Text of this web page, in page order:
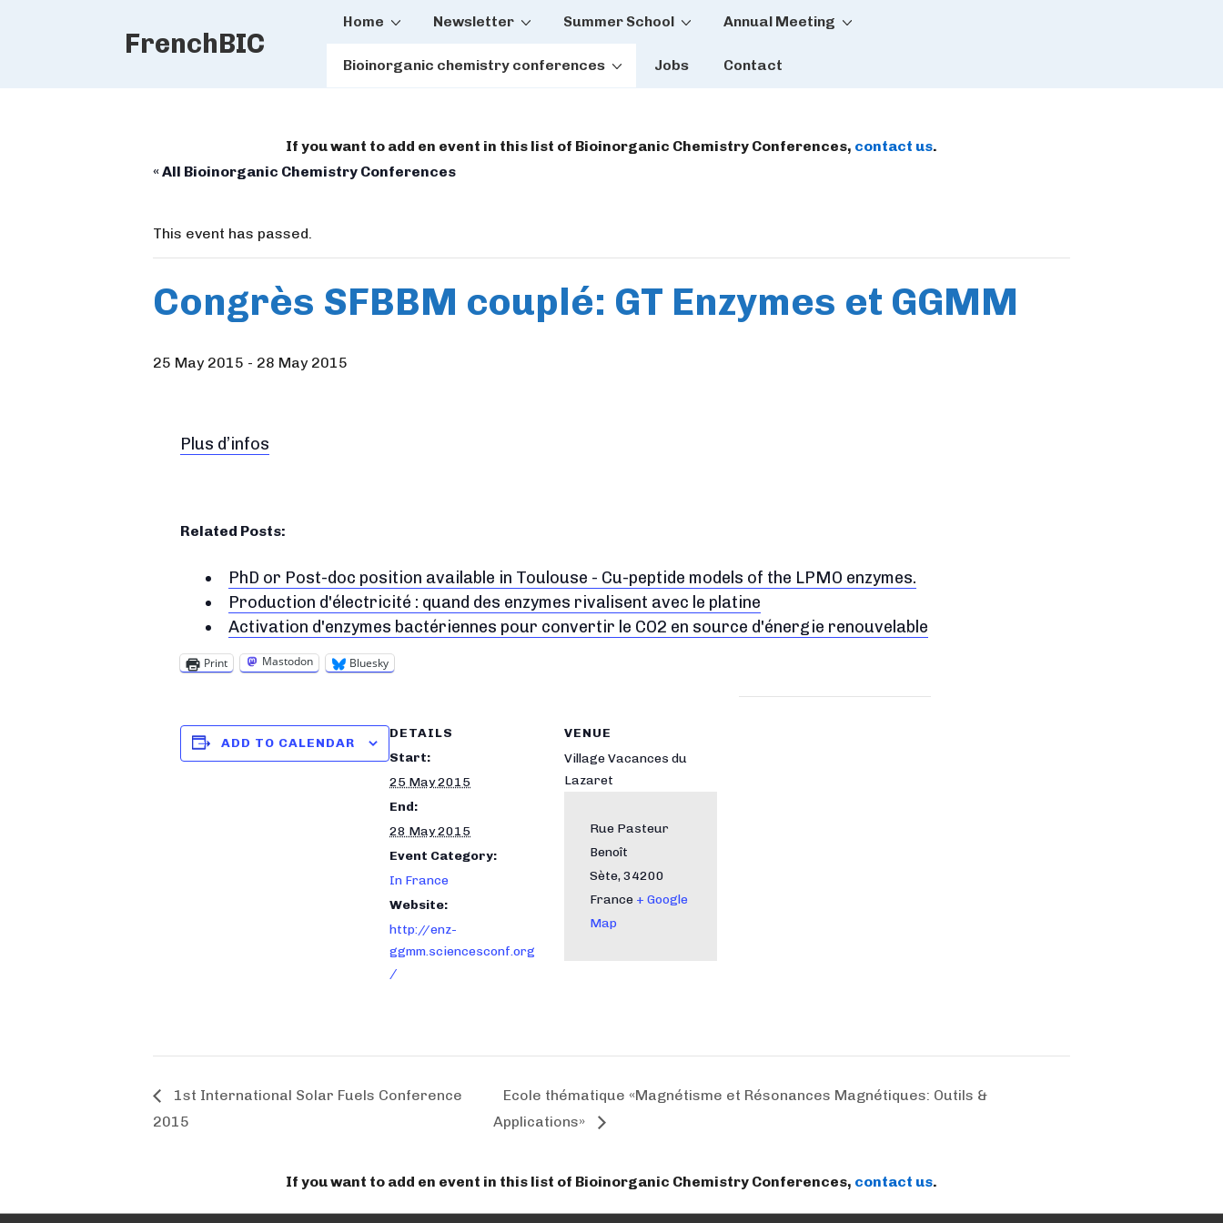
FrenchBIC
Main
Home Newsletter Summer School Annual Meeting
Bioinorganic chemistry conferences Jobs Contact
If you want to add en event in this list of Bioinorganic Chemistry Conferences, contact us.
« All Bioinorganic Chemistry Conferences
This event has passed.
Congrès SFBBM couplé: GT Enzymes et GGMM
25 May 2015 - 28 May 2015
Plus d’infos
Related Posts:
PhD or Post-doc position available in Toulouse - Cu-peptide models of the LPMO enzymes.
Production d'électricité : quand des enzymes rivalisent avec le platine
Activation d'enzymes bactériennes pour convertir le CO2 en source d'énergie renouvelable
Print Mastodon Bluesky
ADD TO CALENDAR
DETAILS
Start:
25 May 2015
End:
28 May 2015
Event Category:
In France
Website:
http://enz-
ggmm.sciencesconf.org
/
VENUE
Village Vacances du
Lazaret
Rue Pasteur
Benoît
Sète,34200
France + Google
Map
1st International Solar Fuels Conference
2015
Ecole thématique «Magnétisme et Résonances Magnétiques: Outils &
Applications»
If you want to add en event in this list of Bioinorganic Chemistry Conferences, contact us.